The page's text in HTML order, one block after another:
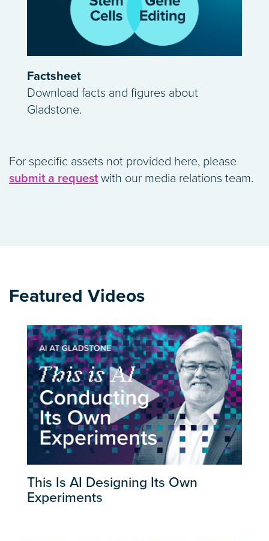
Factsheet
Download facts and figures about
Gladstone.
For specific assets not provided here, please
submit a request with our media relations team.
Featured Videos
This Is AI Designing Its Own
Experiments